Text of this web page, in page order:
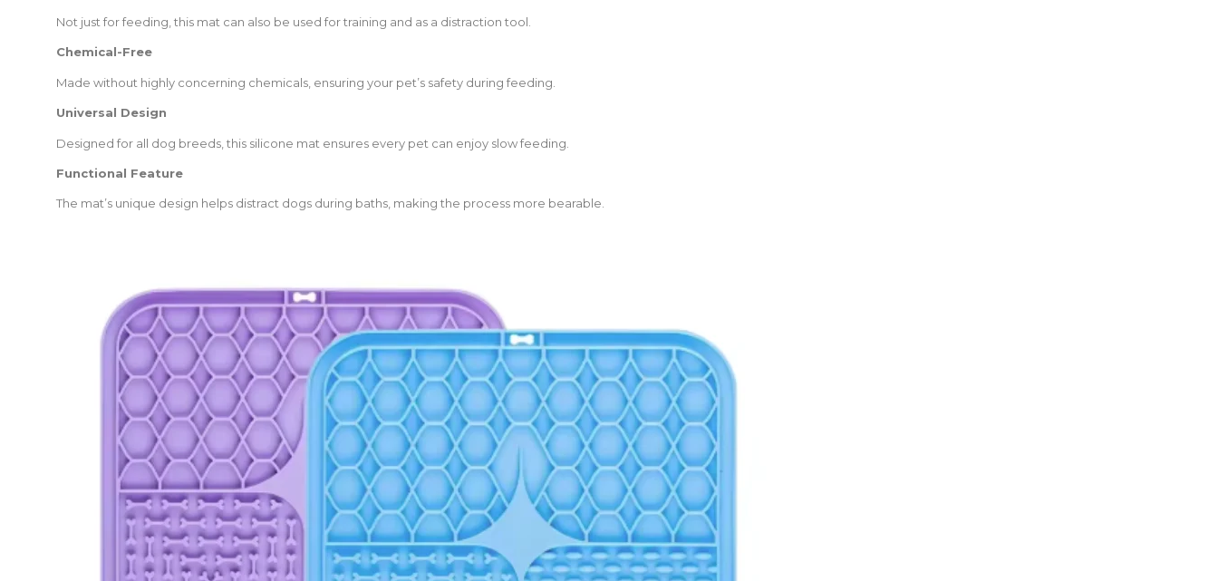
Not just for feeding, this mat can also be used for training and as a distraction tool.
Chemical-Free
Made without highly concerning chemicals, ensuring your pet’s safety during feeding.
Universal Design
Designed for all dog breeds, this silicone mat ensures every pet can enjoy slow feeding.
Functional Feature
The mat’s unique design helps distract dogs during baths, making the process more bearable.